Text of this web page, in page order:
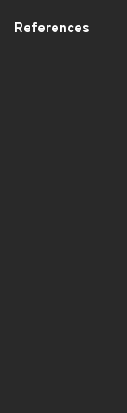
References